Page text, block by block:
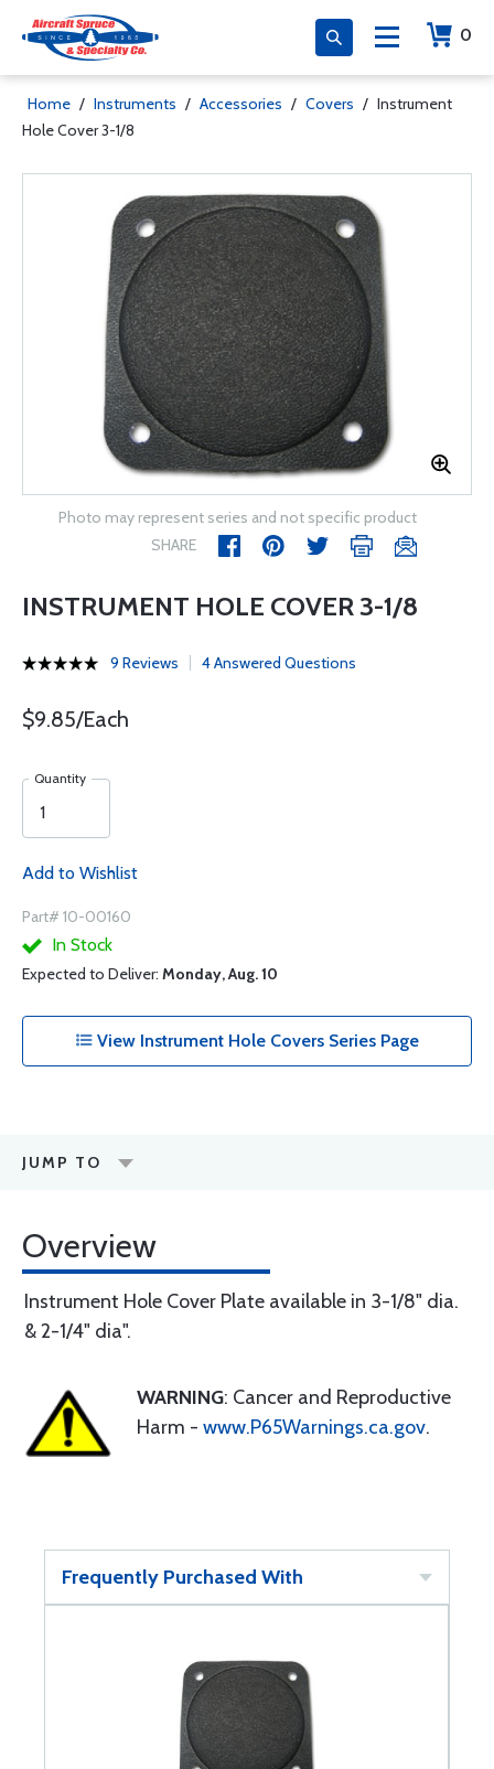
0
Home / Instruments / Accessories / Covers / Instrument
Hole Cover 3-1/8
Photo may represent series and not specific product
SHARE
INSTRUMENT HOLE COVER 3-1/8
9 Reviews 4 Answered Questions
$9.85/Each
Quantity
Add to Wishlist
Part# 10-00160
In Stock
Expected to Deliver: Monday, Aug. 10
View Instrument Hole Covers Series Page
JUMP TO
Overview
Instrument Hole Cover Plate available in 3-1/8" dia.
& 2-1/4" dia".
WARNING: Cancer and Reproductive
Harm - www.P65Warnings.ca.gov.
Frequently Purchased With